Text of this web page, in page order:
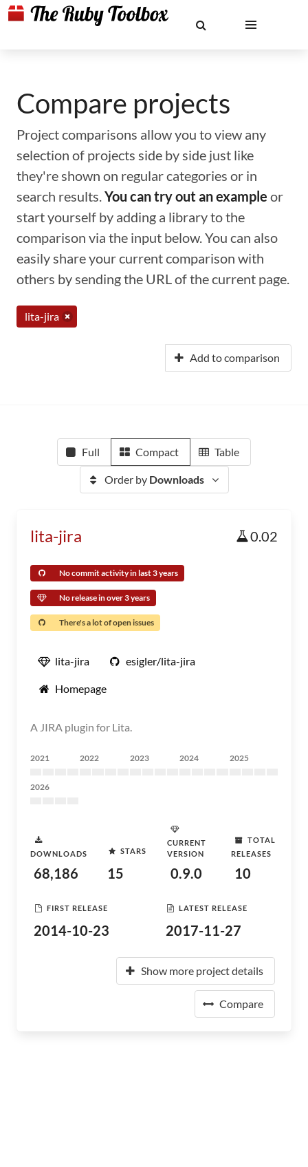
Compare projects
Project comparisons allow you to view any
selection of projects side by side just like
they're shown on regular categories or in
search results.You can try out an example or
start yourself by adding a library to the
comparison via the input below. You can also
easily share your current comparison with
others by sending the URL of the current page.
lita-jira
Add to comparison
Full Compact Table
Order by Downloads
lita-jira 0.02
No commit activity in last 3 years
No release in over 3 years
There's a lot of open issues
lita-jira esigler/lita-jira
Homepage
A JIRA plugin for Lita.
2021 2022 2023 2024 2025
2026
DOWNLOADS
68,186
STARS
15
CURRENT
VERSION
0.9.0
TOTAL
RELEASES
10
FIRST RELEASE
2014-10-23
LATEST RELEASE
2017-11-27
Show more project details
Compare